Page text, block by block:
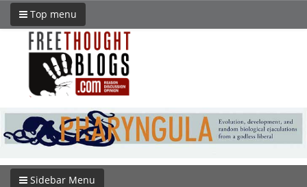
Top menu
Sidebar Menu